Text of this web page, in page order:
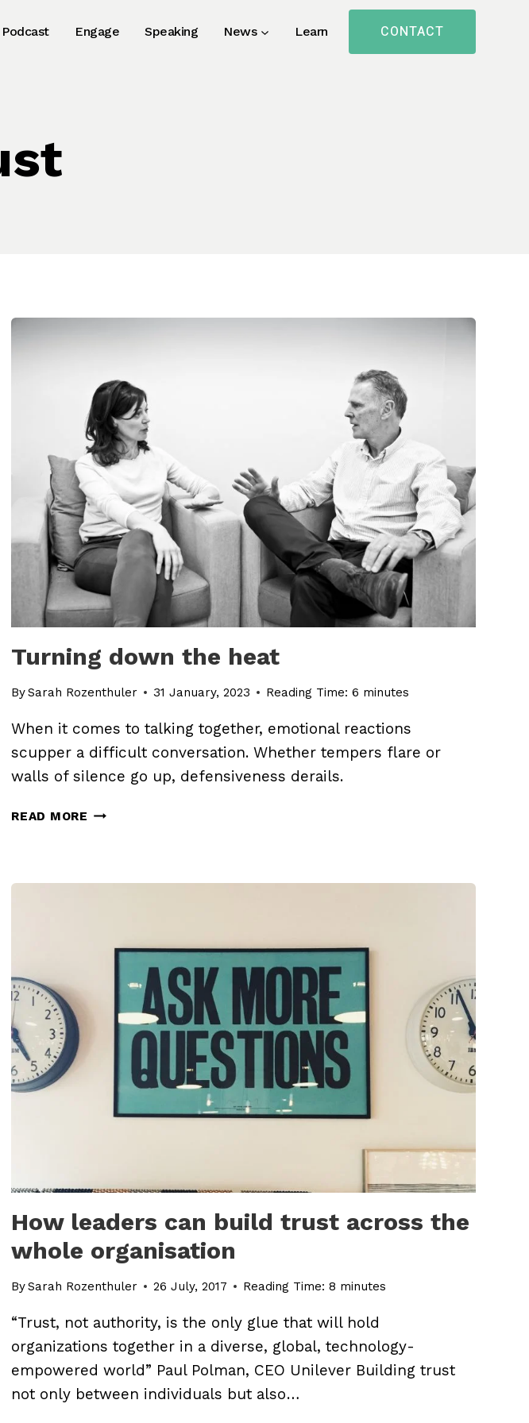
Podcast Engage Speaking News Learn CONTACT
Turning down the heat
BySarah Rozenthuler 31 January, 2023 Reading Time: 6 minutes
When it comes to talking together, emotional reactions
scupper a difficult conversation. Whether tempers flare or
walls of silence go up, defensiveness derails.
READ MORE TURNING
How leaders can build trust across the
whole organisation
BySarah Rozenthuler 26 July, 2017 Reading Time: 8 minutes
“Trust, not authority, is the only glue that will hold
organizations together in a diverse, global, technology-
empowered world” Paul Polman, CEO Unilever Building trust
not only between individuals but also…